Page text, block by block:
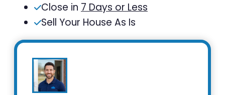
Close in 7 Days or Less
Sell Your House As Is